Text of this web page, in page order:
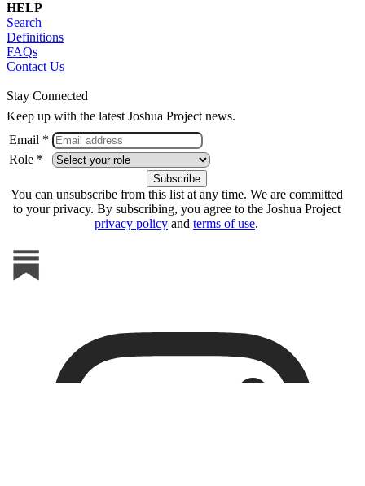
HELP
Search
Definitions
FAQs
Contact Us
Stay Connected
Keep up with the latest Joshua Project news.
Email *
Role *
You can unsubscribe from this list at any time. We are committed
to your privacy. By subscribing, you agree to the Joshua Project
privacy policy and terms of use.